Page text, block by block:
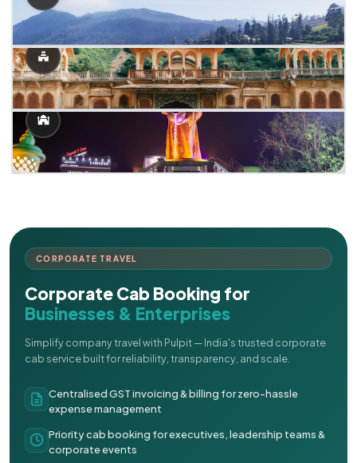
CORPORATE TRAVEL
Corporate Cab Booking for
Businesses & Enterprises
Simplify company travel with Pulpit — India's trusted corporate
cab service built for reliability, transparency, and scale.
Centralised GST invoicing & billing for zero-hassle
expense management
Priority cab booking for executives, leadership teams &
corporate events